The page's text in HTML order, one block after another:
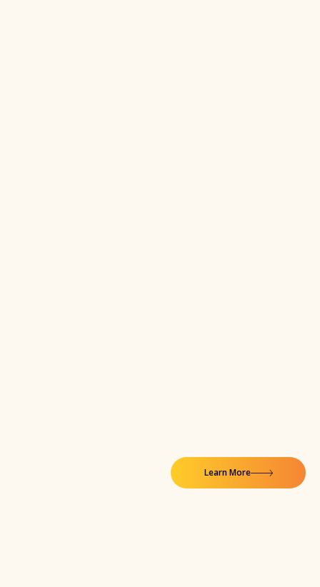
Learn More